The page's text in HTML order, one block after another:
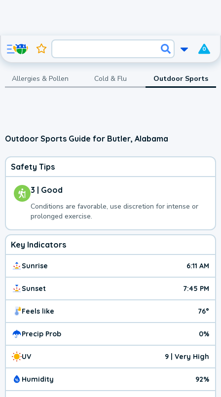
0
Allergies & Pollen Cold & Flu Outdoor Sports
Outdoor Sports Guide for Butler, Alabama
Safety Tips
3 | Good
Conditions are favorable, use discretion for intense or
prolonged exercise.
Key Indicators
Sunrise 6:11 AM
Sunset 7:45 PM
Feels like 76°
Precip Prob 0%
UV 9 | Very High
Humidity 92%